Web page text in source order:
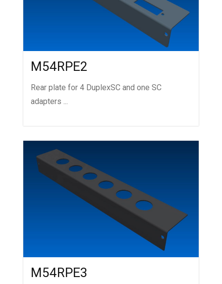
M54RPE2
Rear plate for 4 DuplexSC and one SC
adapters ...
M54RPE3